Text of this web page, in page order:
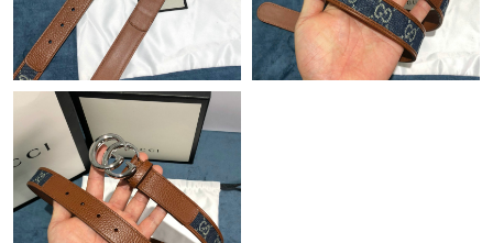
Just Sold: Paul from Dallas on Jun 10, 2026 at 12:56 PM.
Just Sold: Rachel from Boston on Jun 19, 2026 at 1:29 PM.
Just Sold: Quinn from Toronto on Jul 03, 2026 at 8:58 AM.